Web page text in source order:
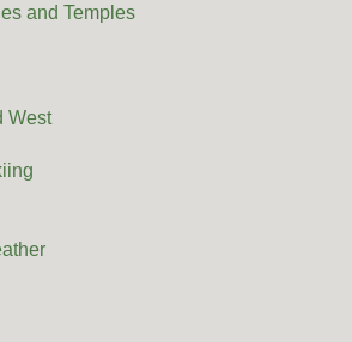
and Temples
West